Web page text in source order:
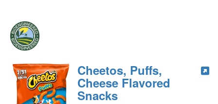
Cheetos, Puffs,
Cheese Flavored
Snacks